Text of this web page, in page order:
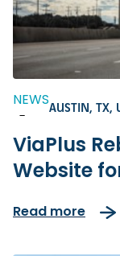
NEWS
-
AUSTIN, TX,
ViaPlus
Website
Read more